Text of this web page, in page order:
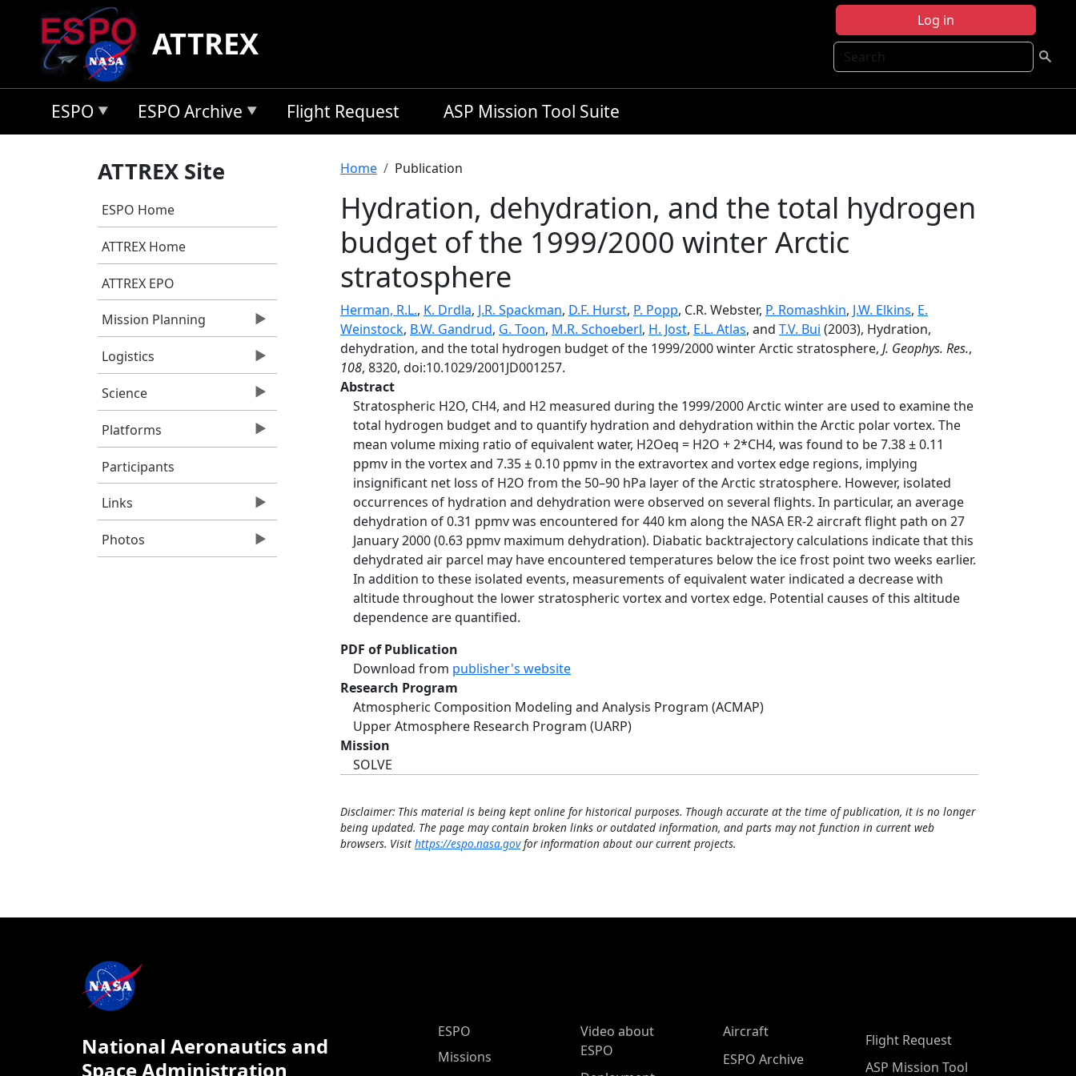
Skip to main content
Log in
Search
ATTREX
ESPO ESPO Archive Flight Request ASP Mission Tool Suite
ATTREX Site
ESPO Home
ATTREX Home
ATTREX EPO
Mission Planning
Logistics
Science
Platforms
Participants
Links
Photos
Breadcrumb
Home Publication
Hydration, dehydration, and the total hydrogen
budget of the 1999/2000 winter Arctic
stratosphere
Herman, R.L., K. Drdla, J.R. Spackman, D.F. Hurst, P. Popp, C.R. Webster, P. Romashkin, J.W. Elkins, E.
Weinstock, B.W. Gandrud, G. Toon, M.R. Schoeberl, H. Jost, E.L. Atlas, and T.V. Bui (2003), Hydration,
dehydration, and the total hydrogen budget of the 1999/2000 winter Arctic stratosphere, J. Geophys. Res.,
108, 8320, doi:10.1029/2001JD001257.
Abstract
Stratospheric H2O, CH4, and H2 measured during the 1999/2000 Arctic winter are used to examine the
total hydrogen budget and to quantify hydration and dehydration within the Arctic polar vortex. The
mean volume mixing ratio of equivalent water, H2Oeq = H2O + 2*CH4, was found to be 7.38 ± 0.11
ppmv in the vortex and 7.35 ± 0.10 ppmv in the extravortex and vortex edge regions, implying
insignificant net loss of H2O from the 50–90 hPa layer of the Arctic stratosphere. However, isolated
occurrences of hydration and dehydration were observed on several flights. In particular, an average
dehydration of 0.31 ppmv was encountered for 440 km along the NASA ER-2 aircraft flight path on 27
January 2000 (0.63 ppmv maximum dehydration). Diabatic backtrajectory calculations indicate that this
dehydrated air parcel may have encountered temperatures below the ice frost point two weeks earlier.
In addition to these isolated events, measurements of equivalent water indicated a decrease with
altitude throughout the lower stratospheric vortex and vortex edge. Potential causes of this altitude
dependence are quantified.
PDF of Publication
Download from publisher's website
Research Program
Atmospheric Composition Modeling and Analysis Program (ACMAP)
Upper Atmosphere Research Program (UARP)
Mission
SOLVE
Disclaimer: This material is being kept online for historical purposes. Though accurate at the time of publication, it is no longer
being updated. The page may contain broken links or outdated information, and parts may not function in current web
browsers. Visit https://espo.nasa.govfor information about our current projects.
National Aeronautics and
Space Administration
ESPO Main Menu
ESPO
Missions
Video about
ESPO
Aircraft
ESPO Archive
Flight Request
ASP Mission Tool